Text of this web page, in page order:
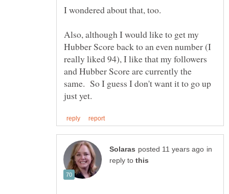
Also, although I would like to get my
Hubber Score back to an even number (I
really liked 94), I like that my followers
and Hubber Score are currently the
same. So I guess I don't want it to go up
in
reply to